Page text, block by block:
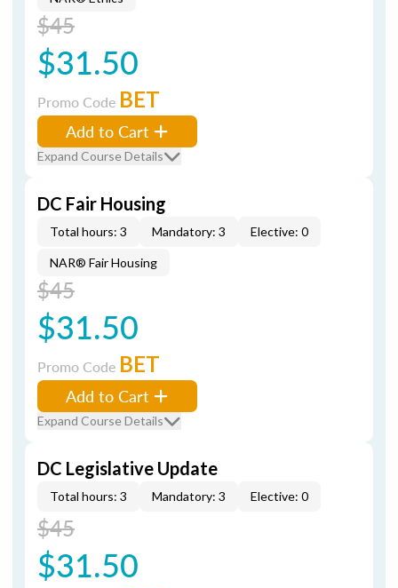
$45
$31.50
Promo Code BET
Add to Cart
Expand Course Details
DC Fair Housing
Total hours: 3 Mandatory: 3 Elective: 0
NAR® Fair Housing
$45
$31.50
Promo Code BET
Add to Cart
Expand Course Details
DC Legislative Update
Total hours: 3 Mandatory: 3 Elective: 0
$45
$31.50